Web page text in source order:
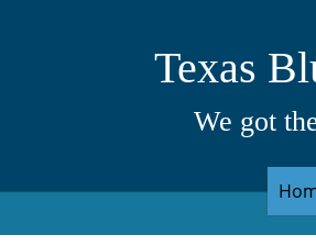
Texas
We got